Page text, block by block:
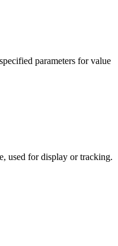
parameters for value
used for display or tracking.